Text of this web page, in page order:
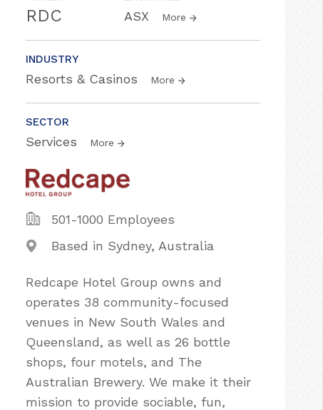
RDC ASX More
INDUSTRY
Resorts & Casinos More
SECTOR
Services More
501-1000 Employees
Based in Sydney, Australia
Redcape Hotel Group owns and
operates 38 community-focused
venues in New South Wales and
Queensland, as well as 26 bottle
shops, four motels, and The
Australian Brewery. We make it their
mission to provide sociable, fun,